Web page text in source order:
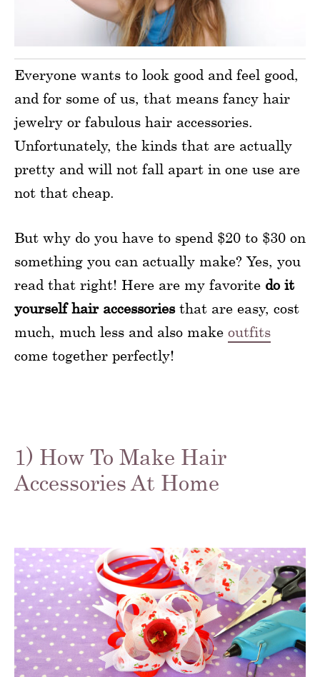
Everyone wants to look good and feel good,
and for some of us, that means fancy hair
jewelry or fabulous hair accessories.
Unfortunately, the kinds that are actually
pretty and will not fall apart in one use are
not that cheap.
But why do you have to spend $20 to $30 on
something you can actually make? Yes, you
read that right! Here are my favorite do it
yourself hair accessoriesthat are easy, cost
much, much less and also make outfits
come together perfectly!
1) How To Make Hair
Accessories At Home